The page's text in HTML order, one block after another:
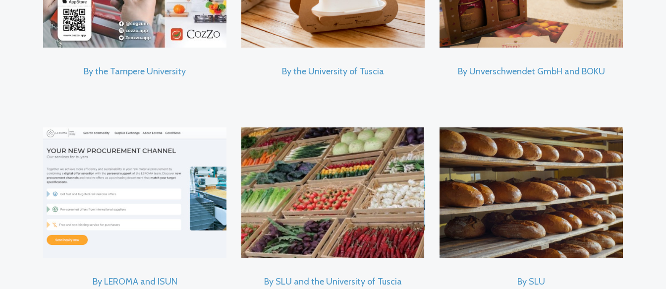
By the Tampere University By the University of Tuscia By Unverschwendet GmbH and BOKU
By LEROMA and ISUN By SLU and the University of Tuscia By SLU